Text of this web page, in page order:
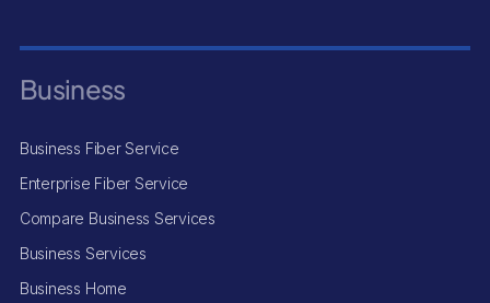
Business
Business Fiber Service
Enterprise Fiber Service
Compare Business Services
Business Services
Business Home